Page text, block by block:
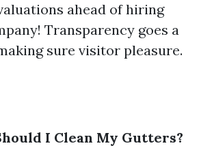
ahead of hiring
Transparency goes a
sure visitor pleasure.
I Clean My Gutters?